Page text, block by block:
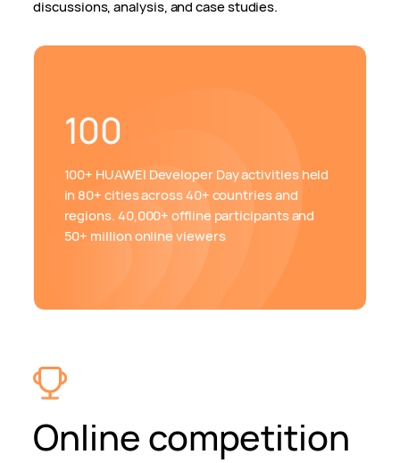
discussions, analysis, and case studies.
100
100+ HUAWEI Developer Day activities held
in 80+ cities across 40+ countries and
regions. 40,000+ offline participants and
50+ million online viewers
Online competition